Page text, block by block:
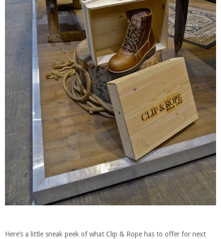
Here’s a little sneak peek of what Clip & Rope has to offer for next